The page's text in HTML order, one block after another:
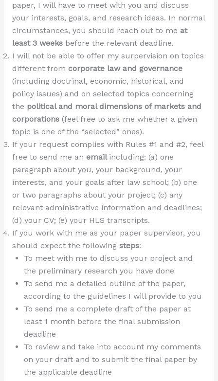
paper, I will have to meet with you and discuss
your interests, goals, and research ideas. In normal
circumstances, you should reach out to me at
least 3 weeks before the relevant deadline.
I will not be able to offer my surpervision on topics
different from corporate law and governance
(including doctrinal, economic, historical, and
policy issues) and on selected topics concerning
the political and moral dimensions of markets and
corporations(feel free to ask me whether a given
topic is one of the “selected” ones).
If your request complies with Rules #1 and #2, feel
free to send me an email including: (a) one
paragraph about you, your background, your
interests, and your goals after law school; (b) one
or two paragraphs about your project; (c) any
relevant administrative information and deadlines;
(d) your CV; (e) your HLS transcripts.
If you work with me as your paper supervisor, you
should expect the following steps:
To meet with me to discuss your project and
the preliminary research you have done
To send me a detailed outline of the paper,
according to the guidelines I will provide to you
To send me a complete draft of the paper at
least 1 month before the final submission
deadline
To review and take into account my comments
on your draft and to submit the final paper by
the applicable deadline